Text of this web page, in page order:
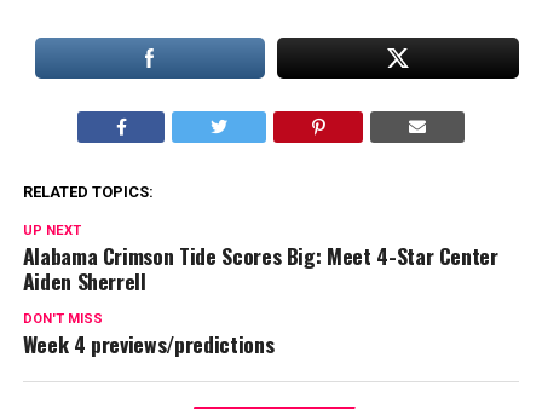
RELATED TOPICS:
UP NEXT
Alabama Crimson Tide Scores Big: Meet 4-Star Center
Aiden Sherrell
DON'T MISS
Week 4 previews/predictions